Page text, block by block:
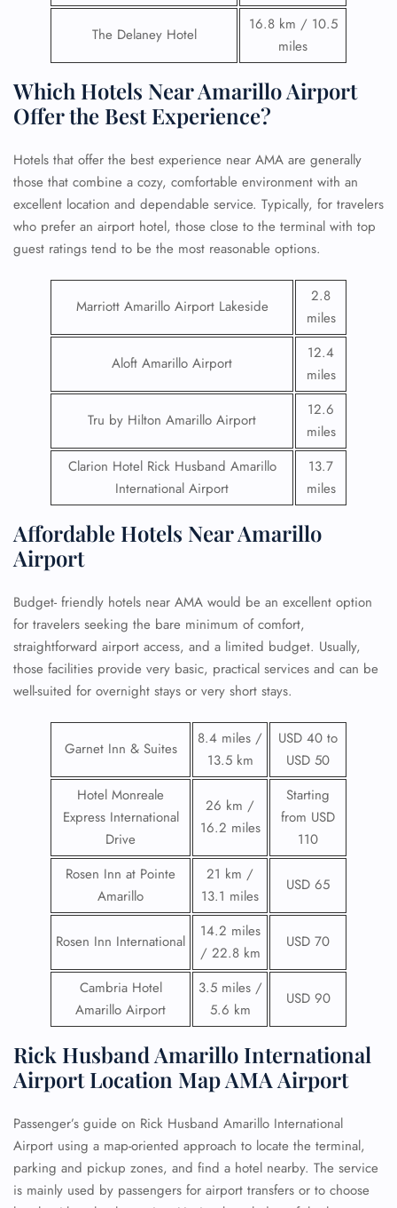
The Delaney Hotel
16.8 km / 10.5
miles
Which Hotels Near Amarillo Airport
Offer the Best Experience?
Hotels that offer the best experience near AMA are generally
those that combine a cozy, comfortable environment with an
excellent location and dependable service. Typically, for travelers
who prefer an airport hotel, those close to the terminal with top
guest ratings tend to be the most reasonable options.
Marriott Amarillo Airport Lakeside
2.8
miles
Aloft Amarillo Airport
12.4
miles
Tru by Hilton Amarillo Airport
12.6
miles
Clarion Hotel Rick Husband Amarillo
International Airport
13.7
miles
Affordable Hotels Near Amarillo
Airport
Budget- friendly hotels near AMA would be an excellent option
for travelers seeking the bare minimum of comfort,
straightforward airport access, and a limited budget. Usually,
those facilities provide very basic, practical services and can be
well-suited for overnight stays or very short stays.
Garnet Inn & Suites
8.4 miles /
13.5 km
USD 40 to
USD 50
Hotel Monreale
Express International
Drive
26 km /
16.2 miles
Starting
from USD
110
Rosen Inn at Pointe
Amarillo
21 km /
13.1 miles
USD 65
Rosen Inn International
14.2 miles
/ 22.8 km
USD 70
Cambria Hotel
Amarillo Airport
3.5 miles /
5.6 km
USD 90
Rick Husband Amarillo International
Airport Location Map AMA Airport
Passenger’s guide on Rick Husband Amarillo International
Airport using a map-oriented approach to locate the terminal,
parking and pickup zones, and find a hotel nearby. The service
is mainly used by passengers for airport transfers or to choose